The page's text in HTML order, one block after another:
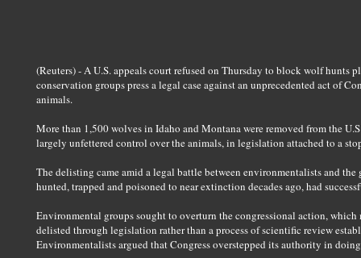
(Reuters) - A U.S. appeals court refused on Thursday to block wolf hunts
conservation groups press a legal case against an unprecedented act of
animals.
More than 1,500 wolves in Idaho and Montana were removed from the
largely unfettered control over the animals, in legislation attached to a
The delisting came amid a legal battle between environmentalists and
hunted, trapped and poisoned to near extinction decades ago, had
Environmental groups sought to overturn the congressional action, which
delisted through legislation rather than a process of scientific review
Environmentalists argued that Congress overstepped its authority in